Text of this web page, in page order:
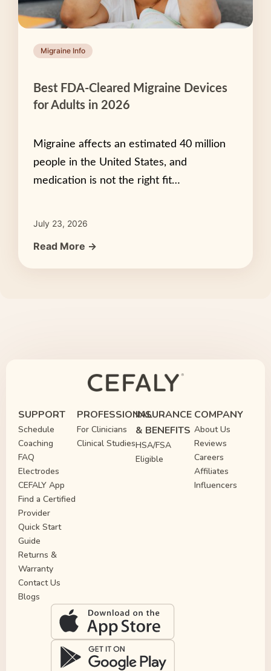
Migraine Info
Best FDA-Cleared Migraine Devices
for Adults in 2026
Migraine affects an estimated 40 million
people in the United States, and
medication is not the right fit…
July 23, 2026
Read More →
SUPPORT
Schedule
Coaching
FAQ
Electrodes
CEFALY App
Find a Certified
Provider
Quick Start
Guide
Returns &
Warranty
Contact Us
Blogs
PROFESSIONAL
For Clinicians
Clinical Studies
INSURANCE
& BENEFITS
HSA/FSA
Eligible
COMPANY
About Us
Reviews
Careers
Affiliates
Influencers